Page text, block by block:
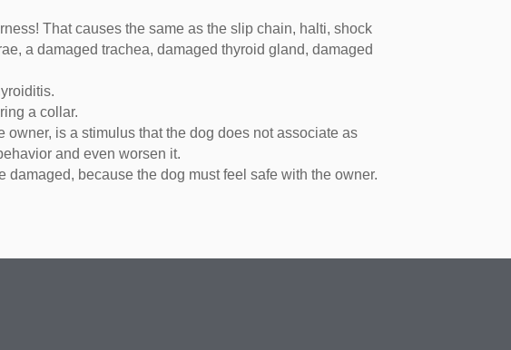
That causes the same as the slip chain, halti, shock
a damaged trachea, damaged thyroid gland, damaged
a collar.
is a stimulus that the dog does not associate as
and even worsen it.
because the dog must feel safe with the owner.